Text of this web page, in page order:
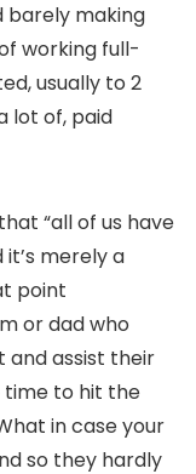
barely making
working full-
usually to 2
lot of, paid
“all of us have
merely a
point
or dad who
and assist their
time to hit the
in case your
so they hardly